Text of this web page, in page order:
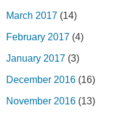
March 2017 (14)
February 2017 (4)
January 2017 (3)
December 2016 (16)
November 2016 (13)